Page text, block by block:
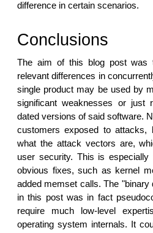
difference in certain scenarios.
Conclusions
The aim of this blog post was
relevant differences in
single product may be used by
significant weaknesses or just
dated versions of said software.
customers exposed to attacks,
what the attack vectors are,
user security. This is
obvious fixes, such as kernel
added memset calls. The "binary
in this post was in fact
require much low-level
operating system internals. It